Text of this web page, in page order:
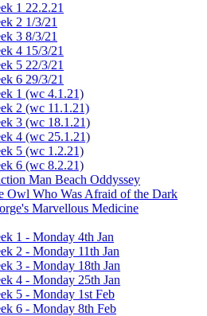
1 22.2.21
2 1/3/21
3 8/3/21
4 15/3/21
5 22/3/21
6 29/3/21
1 (wc 4.1.21)
2 (wc 11.1.21)
3 (wc 18.1.21)
4 (wc 25.1.21)
5 (wc 1.2.21)
6 (wc 8.2.21)
Man Beach Oddyssey
Owl Who Was Afraid of the Dark
Marvellous Medicine
1 - Monday 4th Jan
2 - Monday 11th Jan
3 - Monday 18th Jan
4 - Monday 25th Jan
5 - Monday 1st Feb
6 - Monday 8th Feb